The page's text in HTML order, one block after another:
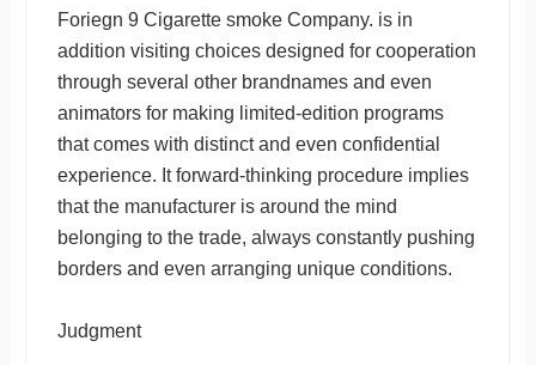
Foriegn 9 Cigarette smoke Company. is in
addition visiting choices designed for cooperation
through several other brandnames and even
animators for making limited-edition programs
that comes with distinct and even confidential
experience. It forward-thinking procedure implies
that the manufacturer is around the mind
belonging to the trade, always constantly pushing
borders and even arranging unique conditions.
Judgment